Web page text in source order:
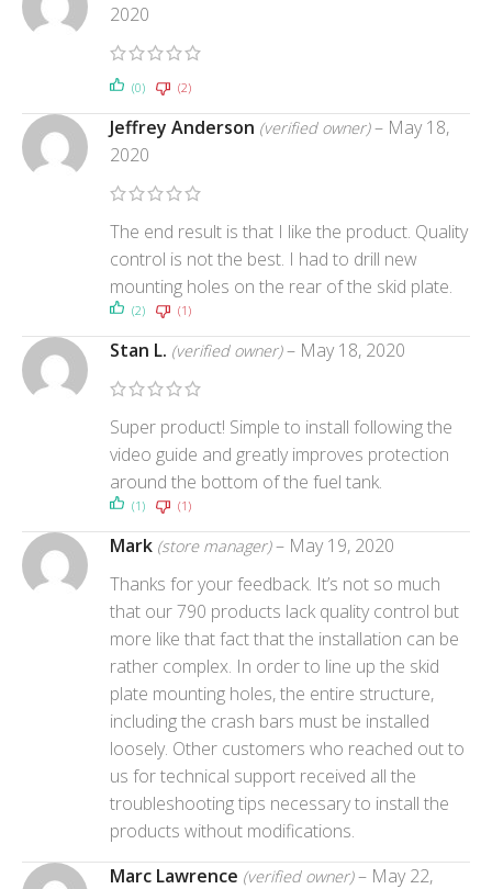
2020
(0) (2)
Jeffrey Anderson (verified owner) – May 18,
2020
The end result is that I like the product. Quality
control is not the best. I had to drill new
mounting holes on the rear of the skid plate.
(2) (1)
Stan L. (verified owner) – May 18, 2020
Super product! Simple to install following the
video guide and greatly improves protection
around the bottom of the fuel tank.
(1) (1)
Mark (store manager) – May 19, 2020
Thanks for your feedback. It’s not so much
that our 790 products lack quality control but
more like that fact that the installation can be
rather complex. In order to line up the skid
plate mounting holes, the entire structure,
including the crash bars must be installed
loosely. Other customers who reached out to
us for technical support received all the
troubleshooting tips necessary to install the
products without modifications.
Marc Lawrence (verified owner) – May 22,